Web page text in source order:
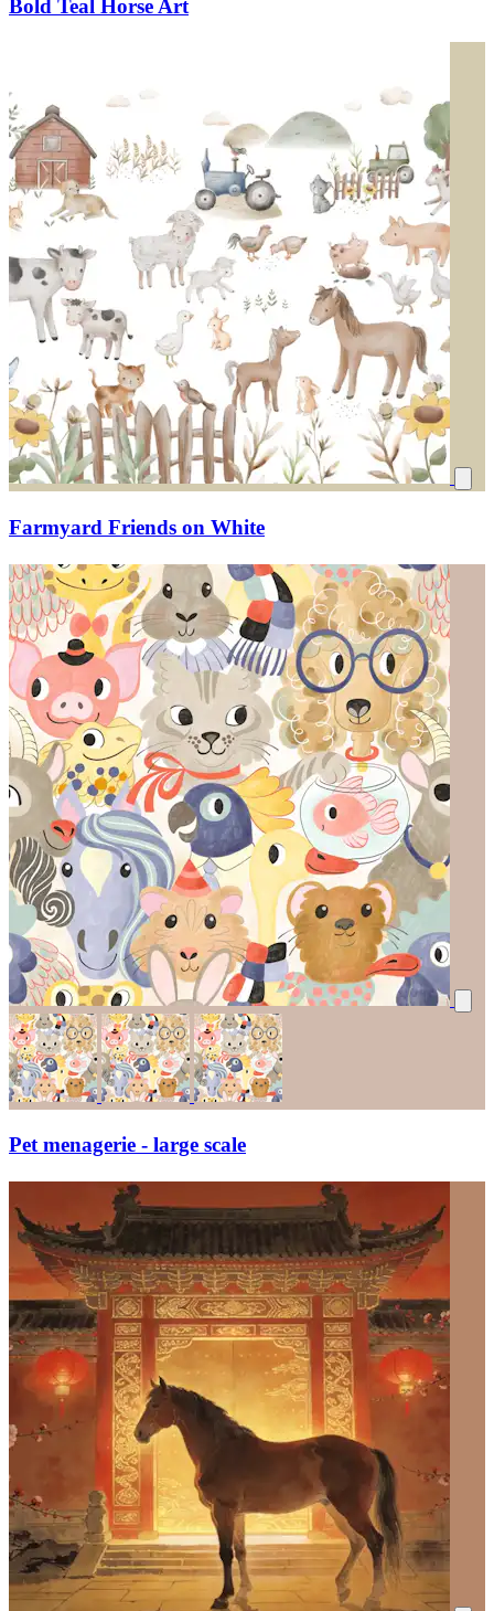
Bold Teal Horse Art
Farmyard Friends on White
Pet menagerie - large scale